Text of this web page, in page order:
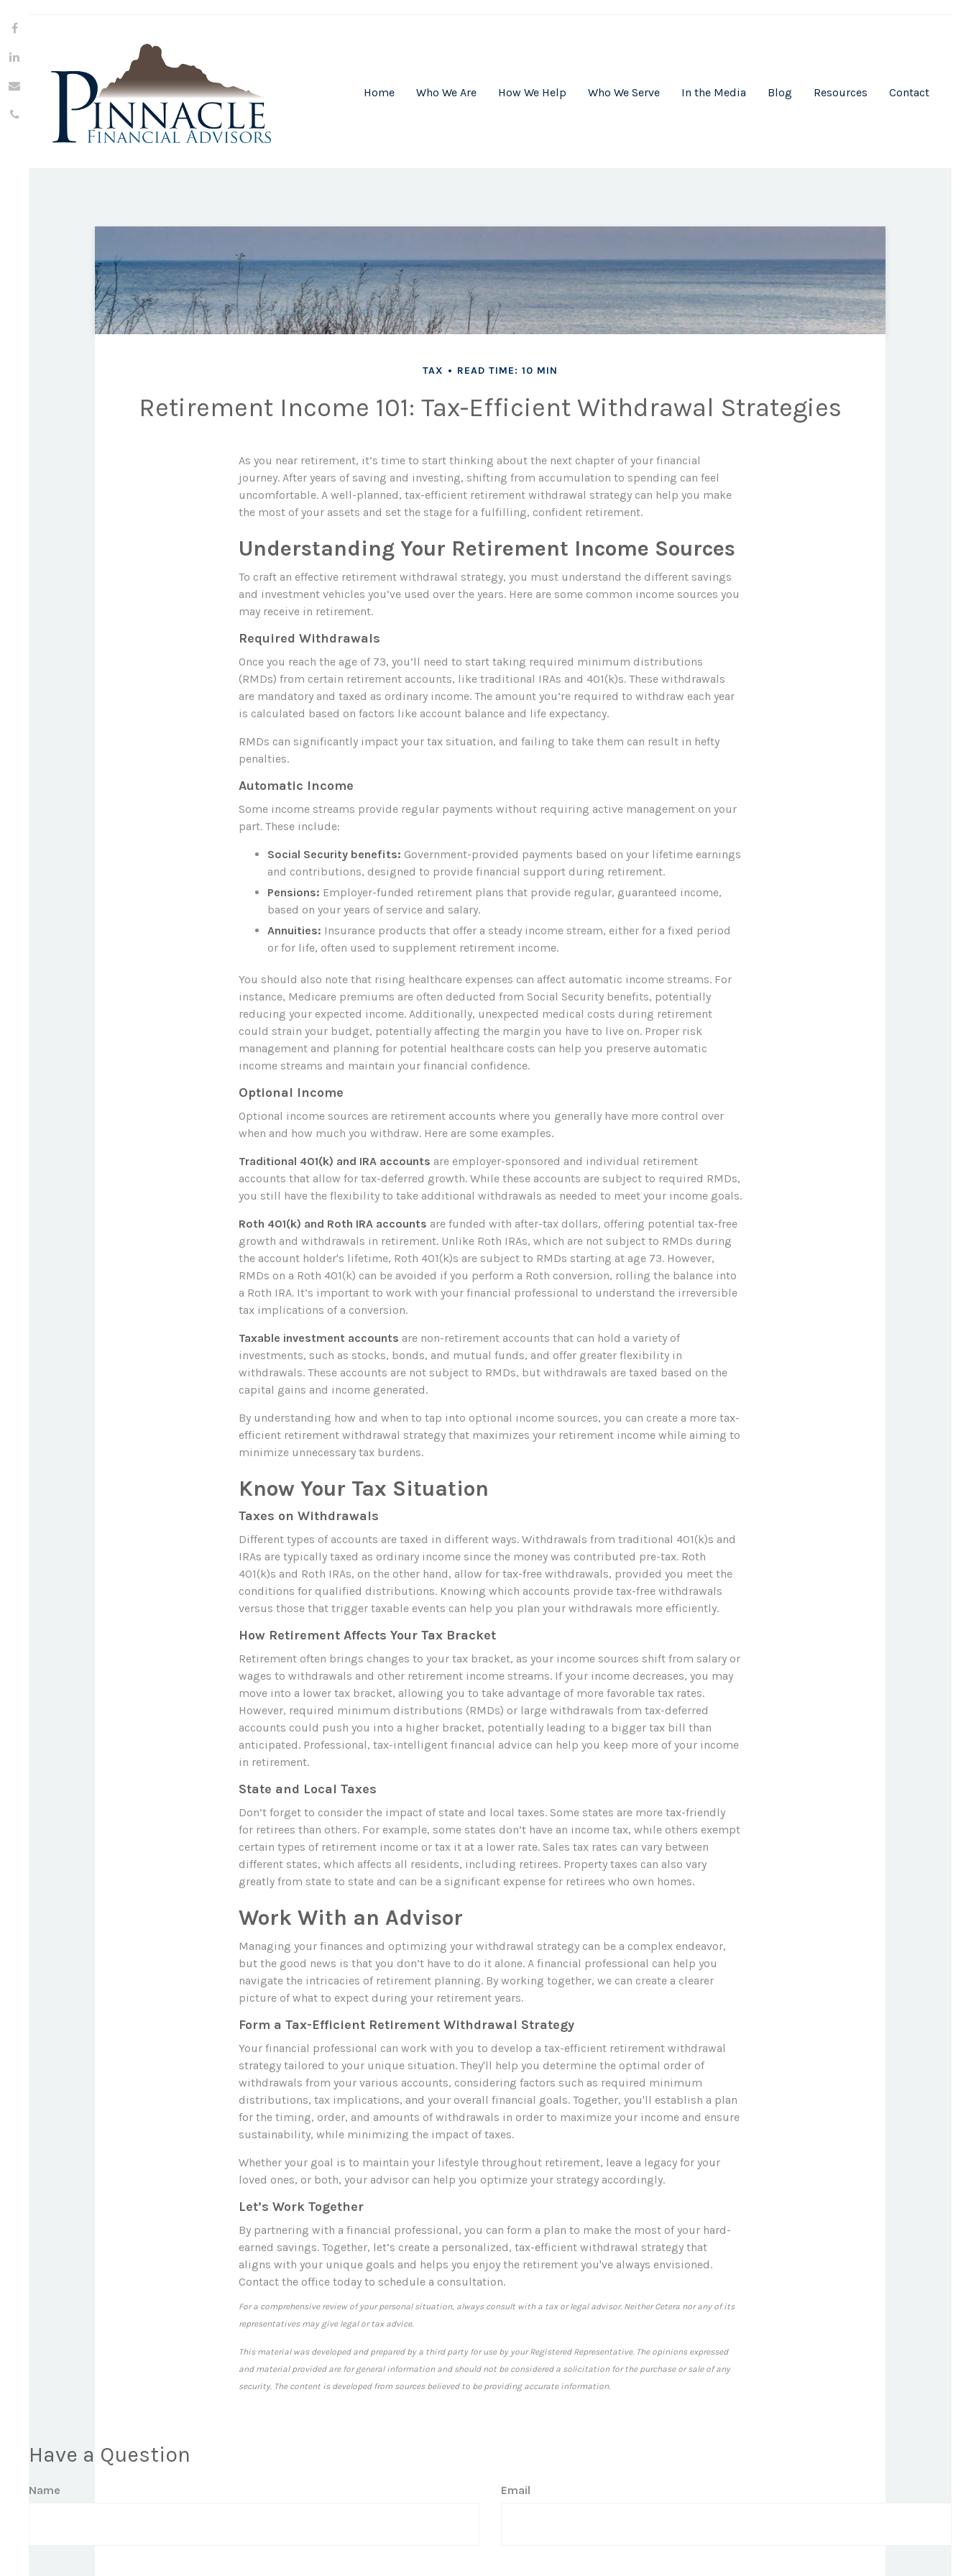
Home Who We Are How We Help Who We Serve In the Media Blog Resources Contact
TAX READ TIME: 10 MIN
Retirement Income 101: Tax-Efficient Withdrawal Strategies
As you near retirement, it’s time to start thinking about the next chapter of your financial
journey. After years of saving and investing, shifting from accumulation to spending can feel
uncomfortable. A well-planned, tax-efficient retirement withdrawal strategy can help you make
the most of your assets and set the stage for a fulfilling, confident retirement.
Understanding Your Retirement Income Sources
To craft an effective retirement withdrawal strategy, you must understand the different savings
and investment vehicles you’ve used over the years. Here are some common income sources you
may receive in retirement.
Required Withdrawals
Once you reach the age of 73, you’ll need to start taking required minimum distributions
(RMDs) from certain retirement accounts, like traditional IRAs and 401(k)s. These withdrawals
are mandatory and taxed as ordinary income. The amount you’re required to withdraw each year
is calculated based on factors like account balance and life expectancy.
RMDs can significantly impact your tax situation, and failing to take them can result in hefty
penalties.
Automatic Income
Some income streams provide regular payments without requiring active management on your
part. These include:
Social Security benefits: Government-provided payments based on your lifetime earnings
and contributions, designed to provide financial support during retirement.
Pensions: Employer-funded retirement plans that provide regular, guaranteed income,
based on your years of service and salary.
Annuities: Insurance products that offer a steady income stream, either for a fixed period
or for life, often used to supplement retirement income.
You should also note that rising healthcare expenses can affect automatic income streams. For
instance, Medicare premiums are often deducted from Social Security benefits, potentially
reducing your expected income. Additionally, unexpected medical costs during retirement
could strain your budget, potentially affecting the margin you have to live on. Proper risk
management and planning for potential healthcare costs can help you preserve automatic
income streams and maintain your financial confidence.
Optional Income
Optional income sources are retirement accounts where you generally have more control over
when and how much you withdraw. Here are some examples.
Traditional 401(k) and IRA accounts are employer-sponsored and individual retirement
accounts that allow for tax-deferred growth. While these accounts are subject to required RMDs,
you still have the flexibility to take additional withdrawals as needed to meet your income goals.
Roth 401(k) and Roth IRA accounts are funded with after-tax dollars, offering potential tax-free
growth and withdrawals in retirement. Unlike Roth IRAs, which are not subject to RMDs during
the account holder's lifetime, Roth 401(k)s are subject to RMDs starting at age 73. However,
RMDs on a Roth 401(k) can be avoided if you perform a Roth conversion, rolling the balance into
a Roth IRA. It’s important to work with your financial professional to understand the irreversible
tax implications of a conversion.
Taxable investment accounts are non-retirement accounts that can hold a variety of
investments, such as stocks, bonds, and mutual funds, and offer greater flexibility in
withdrawals. These accounts are not subject to RMDs, but withdrawals are taxed based on the
capital gains and income generated.
By understanding how and when to tap into optional income sources, you can create a more tax-
efficient retirement withdrawal strategy that maximizes your retirement income while aiming to
minimize unnecessary tax burdens.
Know Your Tax Situation
Taxes on Withdrawals
Different types of accounts are taxed in different ways. Withdrawals from traditional 401(k)s and
IRAs are typically taxed as ordinary income since the money was contributed pre-tax. Roth
401(k)s and Roth IRAs, on the other hand, allow for tax-free withdrawals, provided you meet the
conditions for qualified distributions. Knowing which accounts provide tax-free withdrawals
versus those that trigger taxable events can help you plan your withdrawals more efficiently.
How Retirement Affects Your Tax Bracket
Retirement often brings changes to your tax bracket, as your income sources shift from salary or
wages to withdrawals and other retirement income streams. If your income decreases, you may
move into a lower tax bracket, allowing you to take advantage of more favorable tax rates.
However, required minimum distributions (RMDs) or large withdrawals from tax-deferred
accounts could push you into a higher bracket, potentially leading to a bigger tax bill than
anticipated. Professional, tax-intelligent financial advice can help you keep more of your income
in retirement.
State and Local Taxes
Don’t forget to consider the impact of state and local taxes. Some states are more tax-friendly
for retirees than others. For example, some states don’t have an income tax, while others exempt
certain types of retirement income or tax it at a lower rate. Sales tax rates can vary between
different states, which affects all residents, including retirees. Property taxes can also vary
greatly from state to state and can be a significant expense for retirees who own homes.
Work With an Advisor
Managing your finances and optimizing your withdrawal strategy can be a complex endeavor,
but the good news is that you don’t have to do it alone. A financial professional can help you
navigate the intricacies of retirement planning. By working together, we can create a clearer
picture of what to expect during your retirement years.
Form a Tax-Efficient Retirement Withdrawal Strategy
Your financial professional can work with you to develop a tax-efficient retirement withdrawal
strategy tailored to your unique situation. They'll help you determine the optimal order of
withdrawals from your various accounts, considering factors such as required minimum
distributions, tax implications, and your overall financial goals. Together, you'll establish a plan
for the timing, order, and amounts of withdrawals in order to maximize your income and ensure
sustainability, while minimizing the impact of taxes.
Whether your goal is to maintain your lifestyle throughout retirement, leave a legacy for your
loved ones, or both, your advisor can help you optimize your strategy accordingly.
Let’s Work Together
By partnering with a financial professional, you can form a plan to make the most of your hard-
earned savings. Together, let’s create a personalized, tax-efficient withdrawal strategy that
aligns with your unique goals and helps you enjoy the retirement you've always envisioned.
Contact the office today to schedule a consultation.
For a comprehensive review of your personal situation, always consult with a tax or legal advisor. Neither Cetera nor any of its
representatives may give legal or tax advice.
This material was developed and prepared by a third party for use by your Registered Representative. The opinions expressed
and material provided are for general information and should not be considered a solicitation for the purchase or sale of any
security. The content is developed from sources believed to be providing accurate information.
Have a Question
Name Email